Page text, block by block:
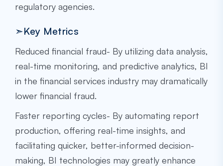
regulatory agencies.
➣Key Metrics
Reduced financial fraud- By utilizing data analysis,
real-time monitoring, and predictive analytics, BI
in the financial services industry may dramatically
lower financial fraud.
Faster reporting cycles- By automating report
production, offering real-time insights, and
facilitating quicker, better-informed decision-
making, BI technologies may greatly enhance